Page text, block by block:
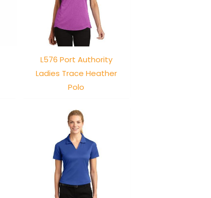
L576 Port Authority
Ladies Trace Heather
Polo